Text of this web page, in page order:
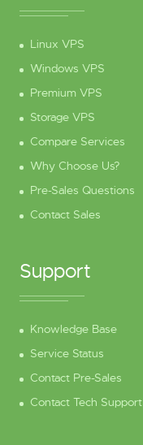
Linux VPS
Windows VPS
Premium VPS
Storage VPS
Compare Services
Why Choose Us?
Pre-Sales Questions
Contact Sales
Support
Knowledge Base
Service Status
Contact Pre-Sales
Contact Tech Support